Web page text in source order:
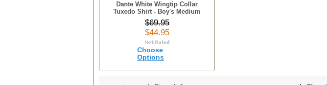
Dante White Wingtip Collar
Tuxedo Shirt - Boy's Medium
$69.95
$44.95
Choose
Options